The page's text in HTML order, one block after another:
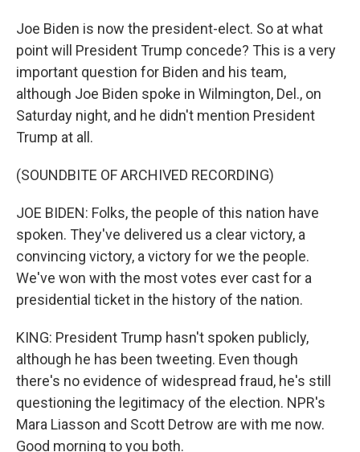
Joe Biden is now the president-elect. So at what
point will President Trump concede? This is a very
important question for Biden and his team,
although Joe Biden spoke in Wilmington, Del., on
Saturday night, and he didn't mention President
Trump at all.
(SOUNDBITE OF ARCHIVED RECORDING)
JOE BIDEN: Folks, the people of this nation have
spoken. They've delivered us a clear victory, a
convincing victory, a victory for we the people.
We've won with the most votes ever cast for a
presidential ticket in the history of the nation.
KING: President Trump hasn't spoken publicly,
although he has been tweeting. Even though
there's no evidence of widespread fraud, he's still
questioning the legitimacy of the election. NPR's
Mara Liasson and Scott Detrow are with me now.
Good morning to you both.